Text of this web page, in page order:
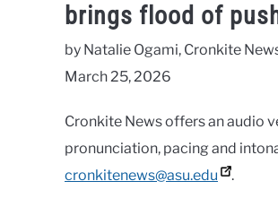
brings flood of
by Natalie Ogami, Cronkite
March 25, 2026
Cronkite News offers an audio
pronunciation, pacing and
cronkitenews@asu.edu
.